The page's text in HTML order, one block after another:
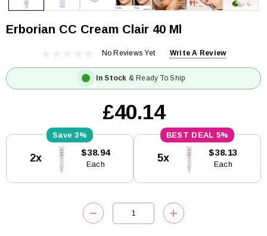
Erborian CC Cream Clair 40 Ml
No Reviews Yet Write A Review
In Stock & Ready To Ship
£40.14
Stock:
3%
2x $38.94
Each
5%
5x $38.13
Each
DECREASE QUANTITY:INCREASE